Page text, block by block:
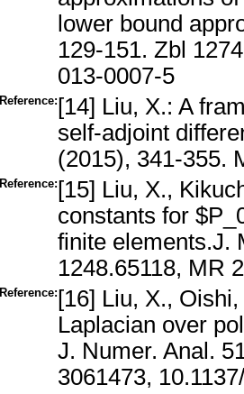
lower bound
129-151. Zbl
013-0007-5
Reference: [14] Liu, X.: A
self-adjoint
(2015), 341-355.
Reference: [15] Liu, X.,
constants for
finite elements.J.
1248.65118, MR
Reference: [16] Liu, X.,
Laplacian over
J. Numer. Anal.
3061473,